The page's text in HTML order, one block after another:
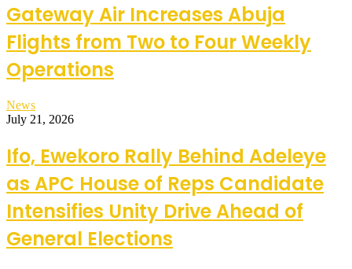
Gateway Air Increases Abuja
Flights from Two to Four Weekly
Operations
News
July 21, 2026
Ifo, Ewekoro Rally Behind Adeleye
as APC House of Reps Candidate
Intensifies Unity Drive Ahead of
General Elections